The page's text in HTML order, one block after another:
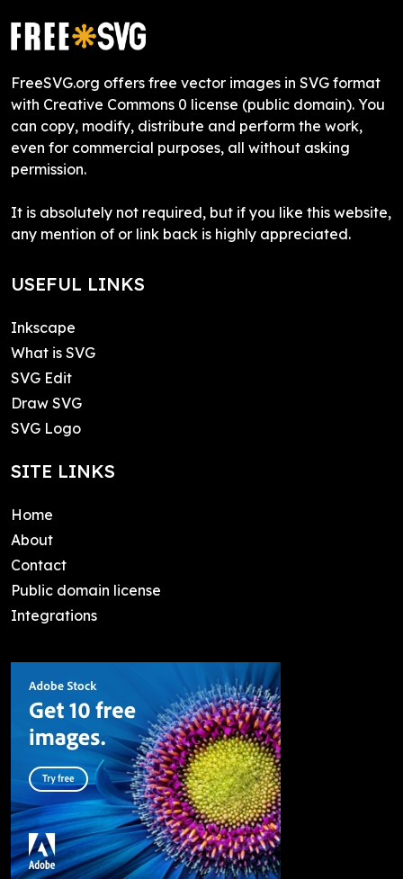
FreeSVG.org offers free vector images in SVG format
with Creative Commons 0 license (public domain). You
can copy, modify, distribute and perform the work,
even for commercial purposes, all without asking
permission.
It is absolutely not required, but if you like this website,
any mention of or link back is highly appreciated.
USEFUL LINKS
Inkscape
What is SVG
SVG Edit
Draw SVG
SVG Logo
SITE LINKS
Home
About
Contact
Public domain license
Integrations